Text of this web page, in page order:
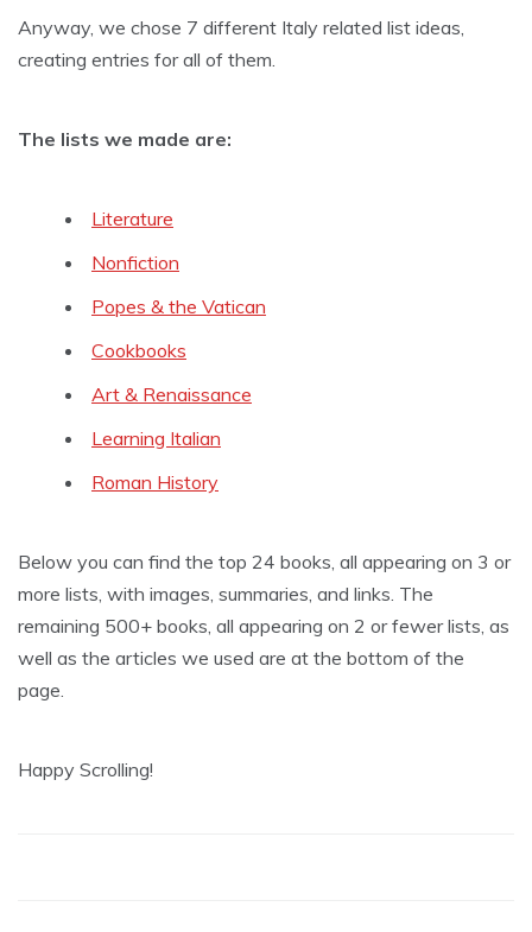
Anyway, we chose 7 different Italy related list ideas,
creating entries for all of them.
The lists we made are:
Literature
Nonfiction
Popes & the Vatican
Cookbooks
Art & Renaissance
Learning Italian
Roman History
Below you can find the top 24 books, all appearing on 3 or
more lists, with images, summaries, and links. The
remaining 500+ books, all appearing on 2 or fewer lists, as
well as the articles we used are at the bottom of the
page.
Happy Scrolling!